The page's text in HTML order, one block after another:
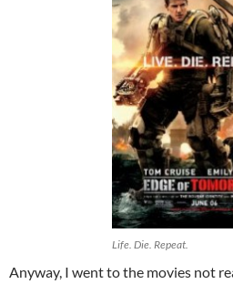
Life. Die. Repeat.
Anyway, I went to the movies not